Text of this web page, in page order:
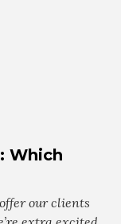
Which
our clients